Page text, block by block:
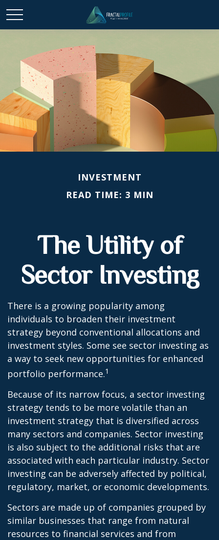
INVESTMENT
READ TIME: 3 MIN
The Utility of
Sector Investing
There is a growing popularity among
individuals to broaden their investment
strategy beyond conventional allocations and
investment styles. Some see sector investing as
a way to seek new opportunities for enhanced
portfolio performance.1
Because of its narrow focus, a sector investing
strategy tends to be more volatile than an
investment strategy that is diversified across
many sectors and companies. Sector investing
is also subject to the additional risks that are
associated with each particular industry. Sector
investing can be adversely affected by political,
regulatory, market, or economic developments.
Sectors are made up of companies grouped by
similar businesses that range from natural
resources to financial services and from